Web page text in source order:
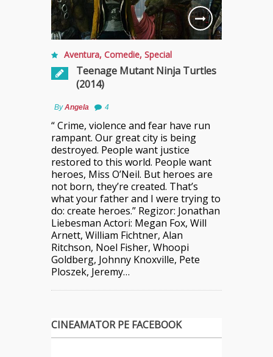
Aventura, Comedie, Special
Teenage Mutant Ninja Turtles
(2014)
ByAngela 4
“ Crime, violence and fear have run
rampant. Our great city is being
destroyed. People want justice
restored to this world. People want
heroes, Miss O’Neil. But heroes are
not born, they’re created. That’s
what your father and I were trying to
do: create heroes.” Regizor: Jonathan
Liebesman Actori: Megan Fox, Will
Arnett, William Fichtner, Alan
Ritchson, Noel Fisher, Whoopi
Goldberg, Johnny Knoxville, Pete
Ploszek, Jeremy…
CINEAMATOR PE FACEBOOK